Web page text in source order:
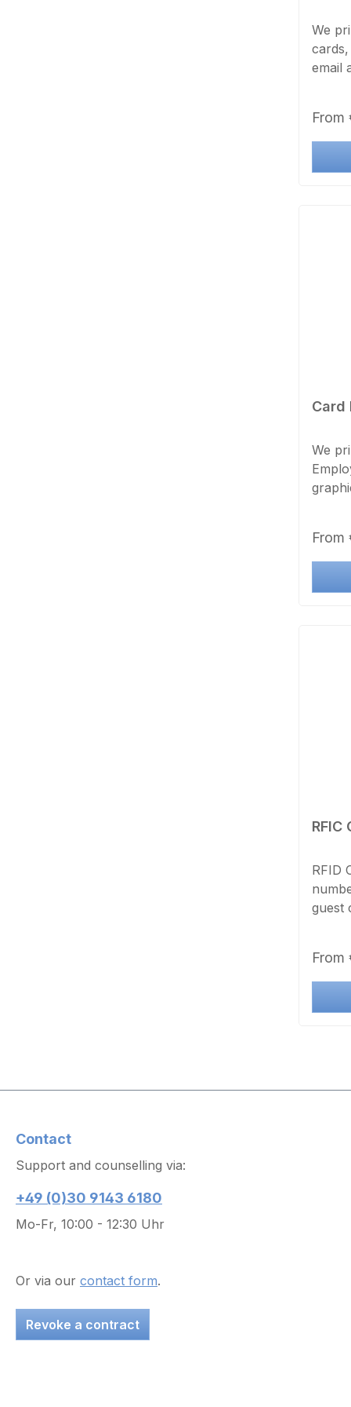
We
email
From
Card
We
From
RFID
guest
From
Contact
Support and counselling via:
+49 (0)30 9143 6180
Mo-Fr, 10:00 - 12:30 Uhr
Or via our contact form.
Revoke a contract